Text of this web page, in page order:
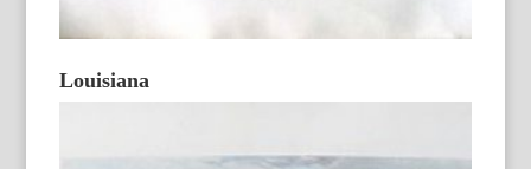
Louisiana